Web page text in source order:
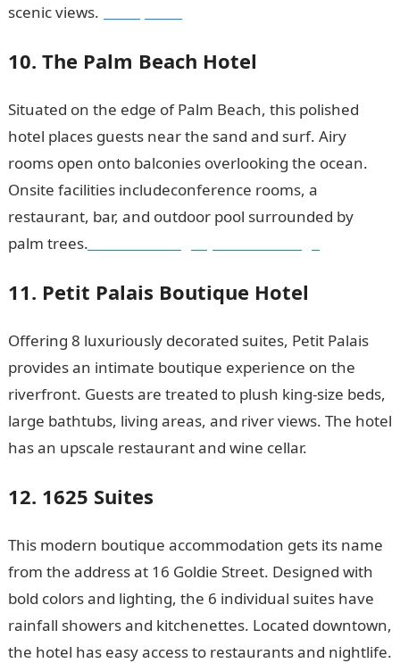
scenic views.
10. The Palm Beach Hotel
Situated on the edge of Palm Beach, this polished
hotel places guests near the sand and surf. Airy
rooms open onto balconies overlooking the ocean.
Onsite facilities includeconference rooms, a
restaurant, bar, and outdoor pool surrounded by
palm trees.Good morning My Love Message
11. Petit Palais Boutique Hotel
Offering 8 luxuriously decorated suites, Petit Palais
provides an intimate boutique experience on the
riverfront. Guests are treated to plush king-size beds,
large bathtubs, living areas, and river views. The hotel
has an upscale restaurant and wine cellar.
12. 1625 Suites
This modern boutique accommodation gets its name
from the address at 16 Goldie Street. Designed with
bold colors and lighting, the 6 individual suites have
rainfall showers and kitchenettes. Located downtown,
the hotel has easy access to restaurants and nightlife.